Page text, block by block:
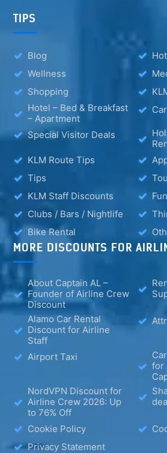
TIPS
Blog
Wellness
Shopping
Hotel – Bed & Breakfast
– Apartment
Special Visitor Deals
KLM Route Tips
Tips
KLM Staff Discounts
Fun
Clubs / Bars / Nightlife
Bike Rental
MORE DISCOUNTS FOR
About Captain AL –
Founder of Airline Crew
Discount
Alamo Car Rental
Discount for Airline
Staff
Airport Taxi
for
NordVPN Discount for
Airline Crew 2026: Up
to 76% Off
Cookie Policy
Privacy Statement